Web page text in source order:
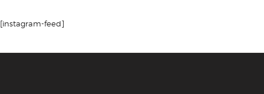
[instagram-feed]